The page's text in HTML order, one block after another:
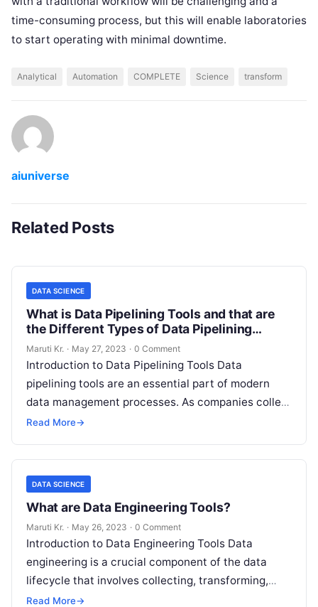
time-consuming process, but this will enable laboratories
to start operating with minimal downtime.
Analytical Automation COMPLETE Science transform
aiuniverse
Related Posts
DATA SCIENCE
What is Data Pipelining Tools and that are
the Different Types of Data Pipelining
Tools?
Maruti Kr. · May 27, 2023 · 0 Comment
Introduction to Data Pipelining Tools Data
pipelining tools are an essential part of modern
data management processes. As companies collect
more and more data, they need to
Read More→
DATA SCIENCE
What are Data Engineering Tools?
Maruti Kr. · May 26, 2023 · 0 Comment
Introduction to Data Engineering Tools Data
engineering is a crucial component of the data
lifecycle that involves collecting, transforming,
storing, and managing large datasets. With the
Read More→